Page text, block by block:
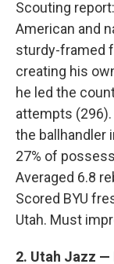
Scouting
American and
sturdy-framed
creating his
he led the
attempts (296).
the ballhandler
27% of
Averaged 6.8
Scored BYU
Utah. Must
2. Utah Jazz —